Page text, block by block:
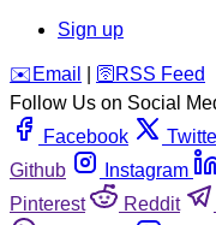
Sign up
️✉️ Email 🛜 RSS Feed
Follow Us on Social
Facebook
Github
Instagram
Pinterest
Reddit